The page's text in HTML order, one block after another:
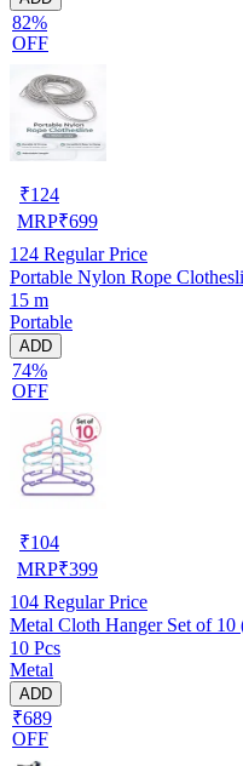
82%
OFF
₹124
MRP₹699
124 Regular Price
Portable Nylon Rope
15 m
Portable
ADD
74%
OFF
₹104
MRP₹399
104 Regular Price
Metal Cloth Hanger Set of
10 Pcs
Metal
ADD
₹689
OFF